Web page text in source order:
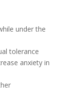
under the
tolerance
anxiety in